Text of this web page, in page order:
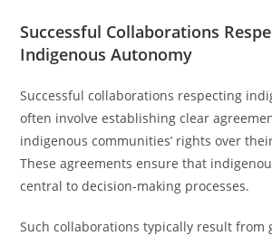
Successful Collaborations
Indigenous Autonomy
Successful collaborations respecting
often involve establishing clear
indigenous communities’ rights over
These agreements ensure that
central to decision-making processes.
Such collaborations typically result from